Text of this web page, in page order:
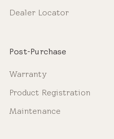
Dealer Locator
Post-Purchase
Warranty
Product Registration
Maintenance